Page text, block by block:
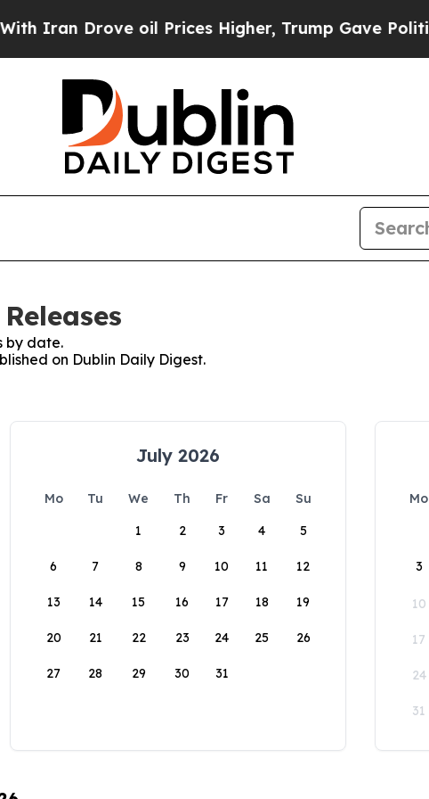
Drove oil Prices Higher, Trump Gave
by date.
on Dublin Daily Digest.
July 2026
Mo Tu We Th Fr Sa
Su
1
2 3 4 5
6 7 8 9 10 11 12
13 14 15 16 17 18 19
20 21 22 23 24 25 26
27 28 29 30 31
Mo
3
10
17
24
31